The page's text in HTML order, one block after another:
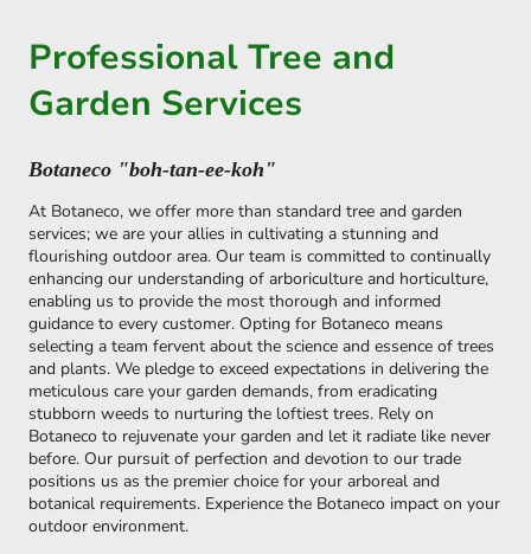
Professional Tree and
Garden Services
Botaneco "boh-tan-ee-koh"
At Botaneco, we offer more than standard tree and garden
services; we are your allies in cultivating a stunning and
flourishing outdoor area. Our team is committed to continually
enhancing our understanding of arboriculture and horticulture,
enabling us to provide the most thorough and informed
guidance to every customer. Opting for Botaneco means
selecting a team fervent about the science and essence of trees
and plants. We pledge to exceed expectations in delivering the
meticulous care your garden demands, from eradicating
stubborn weeds to nurturing the loftiest trees. Rely on
Botaneco to rejuvenate your garden and let it radiate like never
before. Our pursuit of perfection and devotion to our trade
positions us as the premier choice for your arboreal and
botanical requirements. Experience the Botaneco impact on your
outdoor environment.